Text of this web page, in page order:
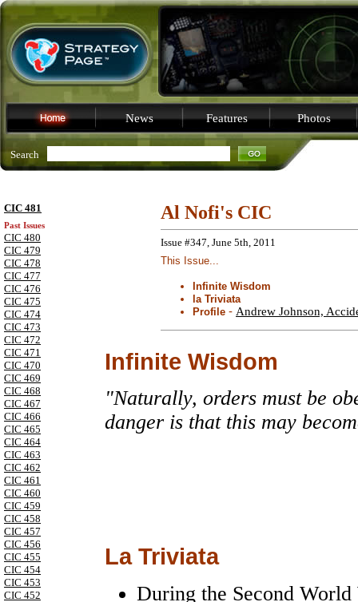
News Features Photos
Search
CIC 481
Past Issues
CIC 480
CIC 479
CIC 478
CIC 477
CIC 476
CIC 475
CIC 474
CIC 473
CIC 472
CIC 471
CIC 470
CIC 469
CIC 468
CIC 467
CIC 466
CIC 465
CIC 464
CIC 463
CIC 462
CIC 461
CIC 460
CIC 459
CIC 458
CIC 457
CIC 456
CIC 455
CIC 454
CIC 453
CIC 452
Al Nofi's CIC
Issue #347, June 5th, 2011
This Issue...
Infinite Wisdom
la Triviata
Profile - Andrew Johnson,
Infinite Wisdom
"Naturally, orders must be
danger is that this may
La Triviata
During the Second